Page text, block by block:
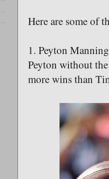
Here are some of
1. Peyton
Peyton without
more wins than